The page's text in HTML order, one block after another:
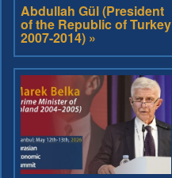
Abdullah Gül (President
of the Republic of Turkey
2007-2014) »